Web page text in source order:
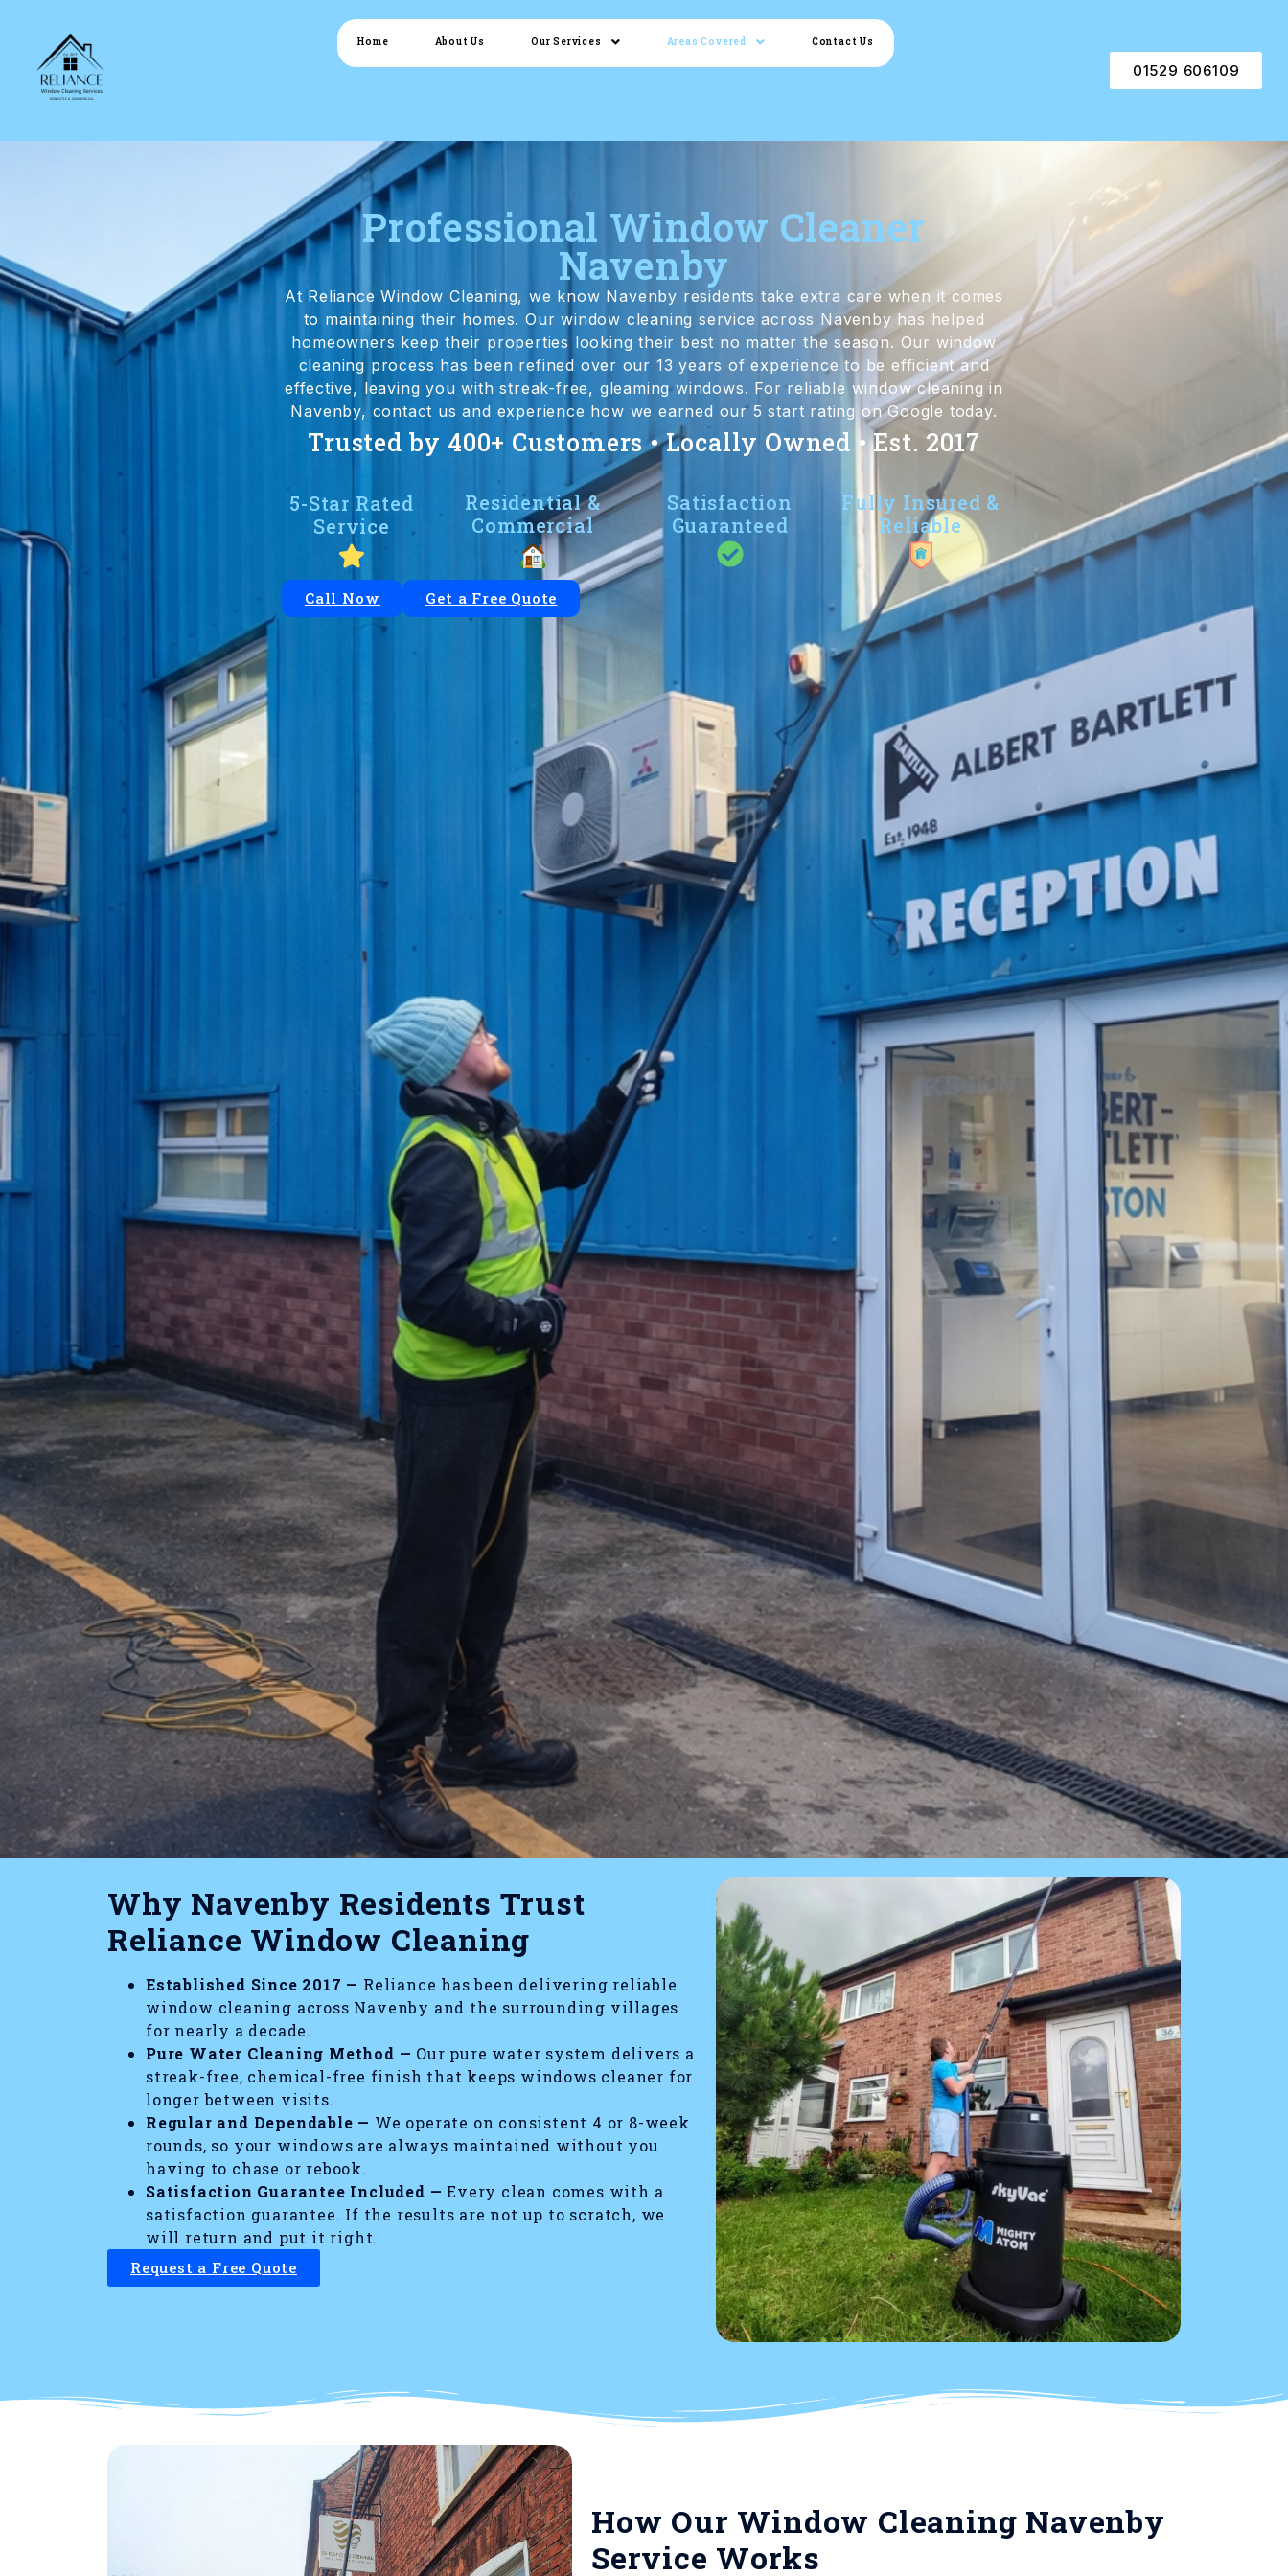
Home About Us Our Services Areas Covered Contact Us
01529 606109
Professional Window Cleaner
Navenby
At Reliance Window Cleaning, we know Navenby residents take extra care when it comes
to maintaining their homes. Our window cleaning service across Navenby has helped
homeowners keep their properties looking their best no matter the season. Our window
cleaning process has been refined over our 13 years of experience to be efficient and
effective, leaving you with streak-free, gleaming windows. For reliable window cleaning in
Navenby, contact us and experience how we earned our 5 start rating on Google today.
Trusted by 400+ Customers • Locally Owned • Est. 2017
5-Star Rated
Service
Residential &
Commercial
Satisfaction
Guaranteed
Fully Insured &
Reliable
Call Now Get a Free Quote
Why Navenby Residents Trust
Reliance Window Cleaning
Established Since 2017 — Reliance has been delivering reliable
window cleaning across Navenby and the surrounding villages
for nearly a decade.
Pure Water Cleaning Method — Our pure water system delivers a
streak-free, chemical-free finish that keeps windows cleaner for
longer between visits.
Regular and Dependable — We operate on consistent 4 or 8-week
rounds, so your windows are always maintained without you
having to chase or rebook.
Satisfaction Guarantee Included — Every clean comes with a
satisfaction guarantee. If the results are not up to scratch, we
will return and put it right.
Request a Free Quote
How Our Window Cleaning Navenby
Service Works